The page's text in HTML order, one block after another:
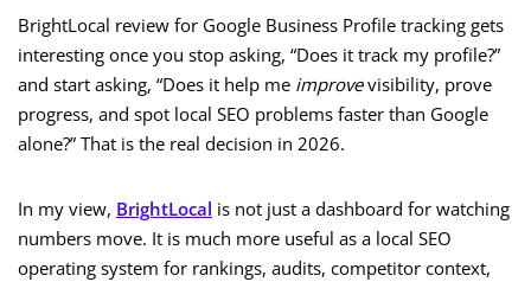
BrightLocal review for Google Business Profile tracking gets
interesting once you stop asking, “Does it track my profile?”
and start asking, “Does it help me improvevisibility, prove
progress, and spot local SEO problems faster than Google
alone?” That is the real decision in 2026.
In my view, BrightLocal is not just a dashboard for watching
numbers move. It is much more useful as a local SEO
operating system for rankings, audits, competitor context,